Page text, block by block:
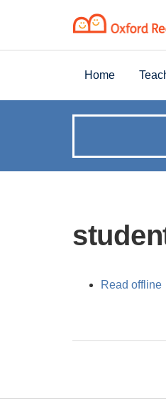
Home
can
help?
Read offline